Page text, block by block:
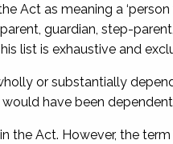
Act as meaning a
guardian, step-
list is exhaustive and
or substantially
have been
the Act. However, the